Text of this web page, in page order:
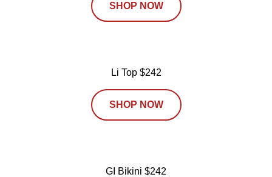
SHOP NOW
Li Top $242
SHOP NOW
GI Bikini $242